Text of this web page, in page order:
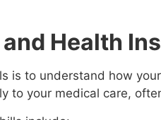
Health
is to understand how
to your medical care,